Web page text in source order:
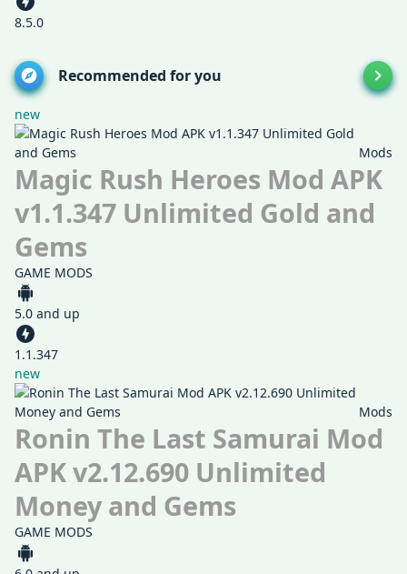
8.5.0
Recommended for you
new
Mods
Magic Rush Heroes Mod APK
v1.1.347 Unlimited Gold and
Gems
GAME MODS
5.0 and up
1.1.347
new
Mods
Ronin The Last Samurai Mod
APK v2.12.690 Unlimited
Money and Gems
GAME MODS